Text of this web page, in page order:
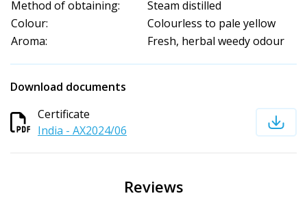
Method of obtaining:
Steam distilled
Colour:
Colourless to pale yellow
Aroma:
Fresh, herbal weedy odour
Download documents
Certificate
India - AX2024/06
Reviews